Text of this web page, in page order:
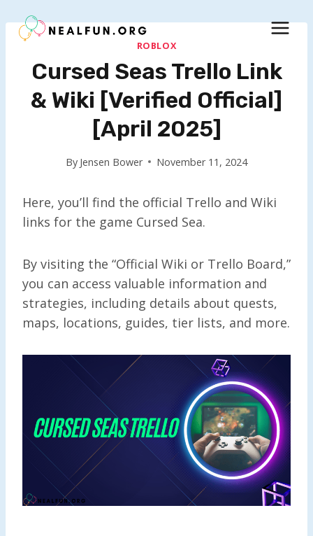
to
ROBLOX
Cursed Seas Trello Link
& Wiki [Verified Official]
[April 2025]
By Jensen Bower November 11, 2024
Here, you’ll find the official Trello and Wiki
links for the game Cursed Sea.
By visiting the “Official Wiki or Trello Board,”
you can access valuable information and
strategies, including details about quests,
maps, locations, guides, tier lists, and more.